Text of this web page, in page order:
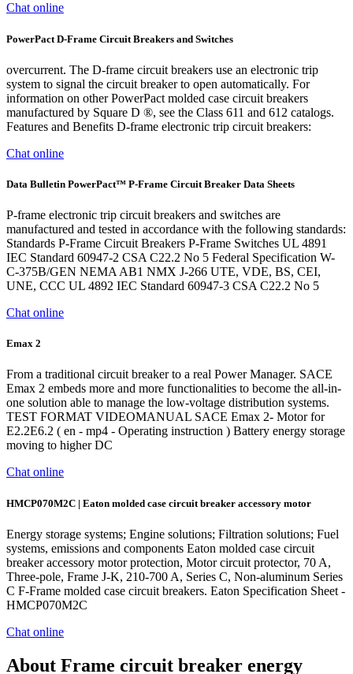
Chat online
PowerPact D-Frame Circuit Breakers and Switches
overcurrent. The D-frame circuit breakers use an electronic trip
system to signal the circuit breaker to open automatically. For
information on other PowerPact molded case circuit breakers
manufactured by Square D ®, see the Class 611 and 612 catalogs.
Features and Benefits D-frame electronic trip circuit breakers:
Chat online
Data Bulletin PowerPact™ P-Frame Circuit Breaker Data Sheets
P-frame electronic trip circuit breakers and switches are
manufactured and tested in accordance with the following standards:
Standards P-Frame Circuit Breakers P-Frame Switches UL 4891
IEC Standard 60947-2 CSA C22.2 No 5 Federal Specification W-
C-375B/GEN NEMA AB1 NMX J-266 UTE, VDE, BS, CEI,
UNE, CCC UL 4892 IEC Standard 60947-3 CSA C22.2 No 5
Chat online
Emax 2
From a traditional circuit breaker to a real Power Manager. SACE
Emax 2 embeds more and more functionalities to become the all-in-
one solution able to manage the low-voltage distribution systems.
TEST FORMAT VIDEOMANUAL SACE Emax 2- Motor for
E2.2E6.2 ( en - mp4 - Operating instruction ) Battery energy storage
moving to higher DC
Chat online
HMCP070M2C | Eaton molded case circuit breaker accessory motor
Energy storage systems; Engine solutions; Filtration solutions; Fuel
systems, emissions and components Eaton molded case circuit
breaker accessory motor protection, Motor circuit protector, 70 A,
Three-pole, Frame J-K, 210-700 A, Series C, Non-aluminum Series
C F-Frame molded case circuit breakers. Eaton Specification Sheet -
HMCP070M2C
Chat online
About Frame circuit breaker energy